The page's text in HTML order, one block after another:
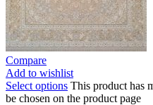
Compare
Add to wishlist
Select options This product has
be chosen on the product page